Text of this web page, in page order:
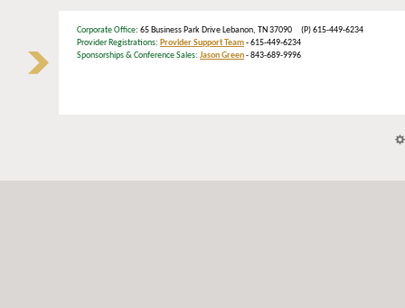
Corporate Office: 65 Business Park Drive Lebanon, TN 37090 (P) 615-449-6234
Provider Registrations: Provider Support Team- 615-449-6234
Sponsorships & Conference Sales: Jason Green- 843-689-9996